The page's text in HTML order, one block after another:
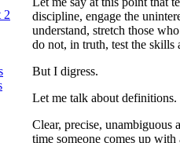
2
discipline, engage the
understand, stretch those
do not, in truth, test the skills
But I digress.
Let me talk about definitions.
Clear, precise,
time someone comes up